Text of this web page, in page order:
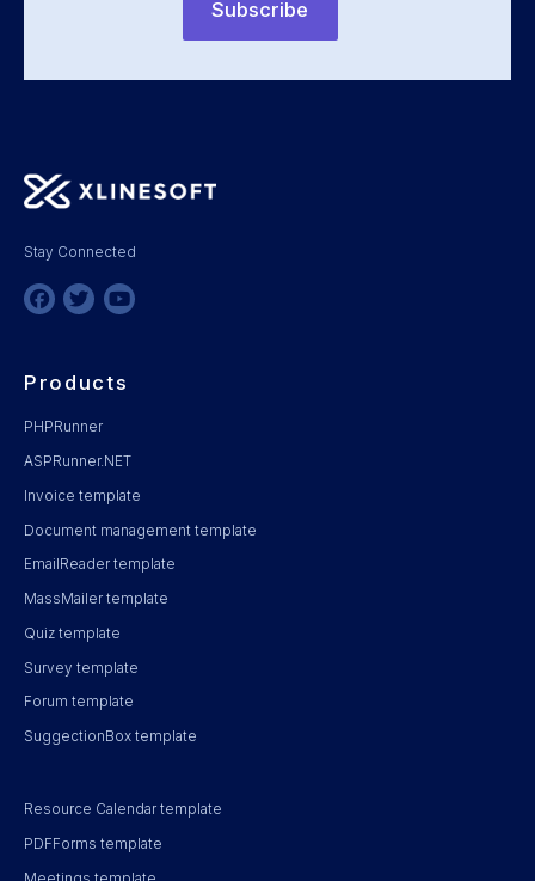
Subscribe
Stay Connected
Products
PHPRunner
ASPRunner.NET
Invoice template
Document management template
EmailReader template
MassMailer template
Quiz template
Survey template
Forum template
SuggectionBox template
Resource Calendar template
PDFForms template